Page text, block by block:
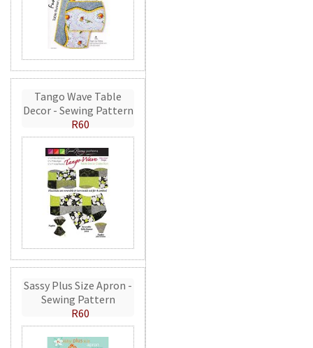
Tango Wave Table
Decor - Sewing Pattern
R60
Sassy Plus Size Apron -
Sewing Pattern
R60